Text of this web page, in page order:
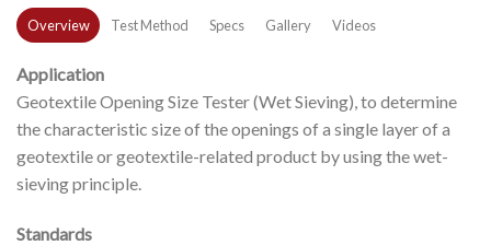
Overview Test Method Specs Gallery Videos
Application
Geotextile Opening Size Tester (Wet Sieving), to determine
the characteristic size of the openings of a single layer of a
geotextile or geotextile-related product by using the wet-
sieving principle.
Standards